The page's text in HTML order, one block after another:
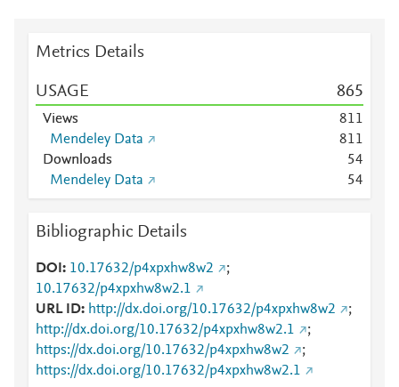
Metrics Details
USAGE 865
Views 811
Mendeley Data
811
Downloads
54
Mendeley Data
54
Bibliographic Details
DOI 10.17632/p4xpxhw8w2
;
10.17632/p4xpxhw8w2.1
URL ID
http://dx.doi.org/10.17632/p4xpxhw8w2
;
http://dx.doi.org/10.17632/p4xpxhw8w2.1
;
https://dx.doi.org/10.17632/p4xpxhw8w2
;
https://dx.doi.org/10.17632/p4xpxhw8w2.1